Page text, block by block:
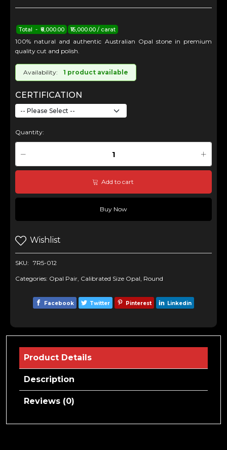
Total - ₹6,000.00 ₹15,000.00 / carat
100% natural and authentic Australian Opal stone in premium
quality cut and polish.
Availability: 1 product available
CERTIFICATION
Quantity:
Add to cart
Buy Now
Wishlist
SKU: 7R5-012
Categories: Opal Pair, Calibrated Size Opal, Round
Facebook Twitter Pinterest Linkedin
Product Details
Description
Reviews (0)